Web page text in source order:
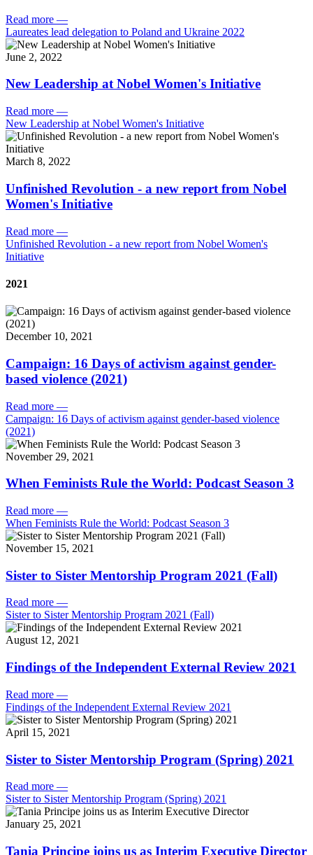
Read more —
Laureates lead delegation to Poland and Ukraine 2022
June 2, 2022
New Leadership at Nobel Women's Initiative
Read more —
New Leadership at Nobel Women's Initiative
March 8, 2022
Unfinished Revolution - a new report from Nobel
Women's Initiative
Read more —
Unfinished Revolution - a new report from Nobel Women's
Initiative
2021
December 10, 2021
Campaign: 16 Days of activism against gender-
based violence (2021)
Read more —
Campaign: 16 Days of activism against gender-based violence
(2021)
November 29, 2021
When Feminists Rule the World: Podcast Season 3
Read more —
When Feminists Rule the World: Podcast Season 3
November 15, 2021
Sister to Sister Mentorship Program 2021 (Fall)
Read more —
Sister to Sister Mentorship Program 2021 (Fall)
August 12, 2021
Findings of the Independent External Review 2021
Read more —
Findings of the Independent External Review 2021
April 15, 2021
Sister to Sister Mentorship Program (Spring) 2021
Read more —
Sister to Sister Mentorship Program (Spring) 2021
January 25, 2021
Tania Principe joins us as Interim Executive Director